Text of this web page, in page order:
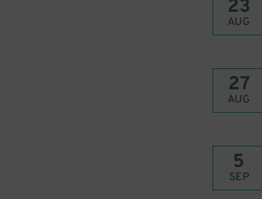
23
AUG
27
AUG
5
SEP